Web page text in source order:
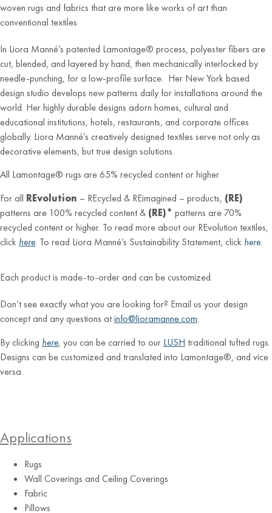
woven rugs and fabrics that are more like works of art than
conventional textiles.
In Liora Manné’s patented Lamontage® process, polyester fibers are
cut, blended, and layered by hand, then mechanically interlocked by
needle-punching, for a low-profile surface. Her New York based
design studio develops new patterns daily for installations around the
world. Her highly durable designs adorn homes, cultural and
educational institutions, hotels, restaurants, and corporate offices
globally. Liora Manné’s creatively designed textiles serve not only as
decorative elements, but true design solutions.
All Lamontage® rugs are 65% recycled content or higher.
For all REvolution – REcycled & REimagined – products, (RE)
patterns are 100% recycled content & (RE)* patterns are 70%
recycled content or higher. To read more about our REvolution textiles,
click here. To read Liora Manné’s Sustainability Statement, click here.
Each product is made-to-order and can be customized.
Don’t see exactly what you are looking for? Email us your design
concept and any questions atinfo@lioramanne.com.
By clicking here, you can be carried to our LUSH traditional tufted rugs.
Designs can be customized and translated into Lamontage®, and vice
versa.
Applications
Rugs
Wall Coverings and Ceiling Coverings
Fabric
Pillows